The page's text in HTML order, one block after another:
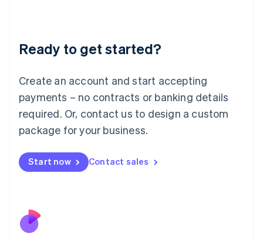
Ready to get started?
Create an account and start accepting
payments – no contracts or banking details
required. Or, contact us to design a custom
package for your business.
Start now Contact sales
Deutsch English
Luxembourg
FrançaisDeutsch English
Mainland China
简体中文 English
Malaysia
Malta
English
Nederlands
New Zealand